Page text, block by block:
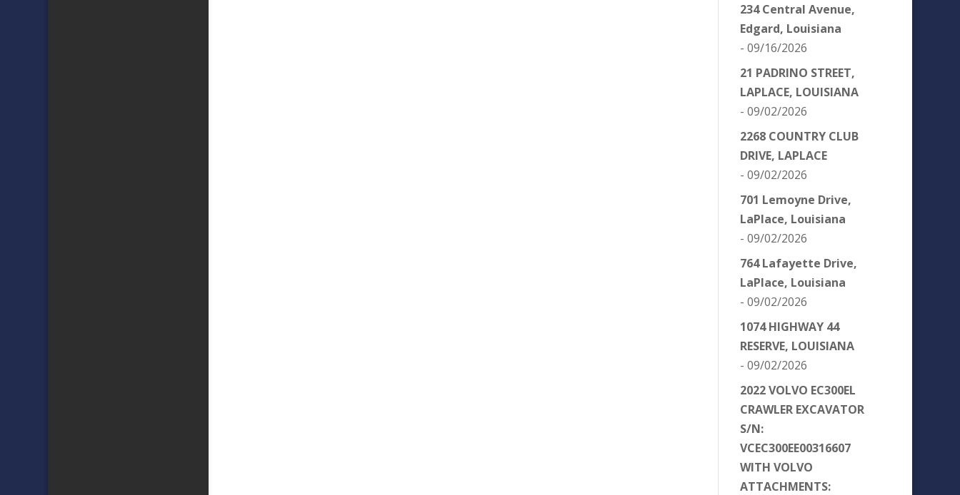
234 Central Avenue,
Edgard, Louisiana
- 09/16/2026
21 PADRINO STREET,
LAPLACE, LOUISIANA
- 09/02/2026
2268 COUNTRY CLUB
DRIVE, LAPLACE
- 09/02/2026
701 Lemoyne Drive,
LaPlace, Louisiana
- 09/02/2026
764 Lafayette Drive,
LaPlace, Louisiana
- 09/02/2026
1074 HIGHWAY 44
RESERVE, LOUISIANA
- 09/02/2026
2022 VOLVO EC300EL
CRAWLER EXCAVATOR
S/N:
VCEC300EE00316607
WITH VOLVO
ATTACHMENTS: